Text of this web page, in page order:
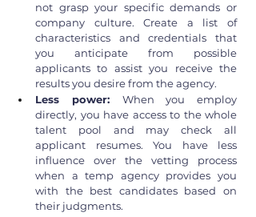
not grasp your specific demands or
company culture. Create a list of
characteristics and credentials that
you anticipate from possible
applicants to assist you receive the
results you desire from the agency.
Less power: When you employ
directly, you have access to the whole
talent pool and may check all
applicant resumes. You have less
influence over the vetting process
when a temp agency provides you
with the best candidates based on
their judgments.